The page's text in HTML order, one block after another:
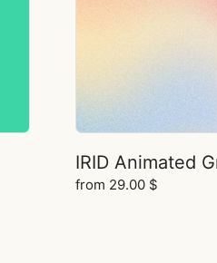
IRID Animated
from 29.00 $